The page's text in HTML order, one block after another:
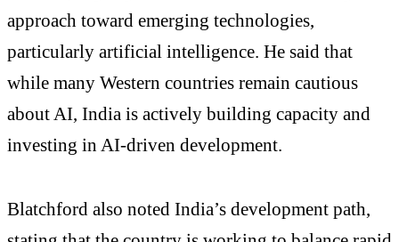
approach toward emerging technologies,
particularly artificial intelligence. He said that
while many Western countries remain cautious
about AI, India is actively building capacity and
investing in AI-driven development.
Blatchford also noted India’s development path,